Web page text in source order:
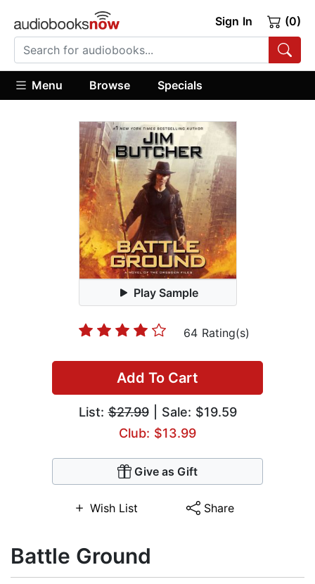
Sign In (0)
Menu Browse Specials
Play Sample
64 Rating(s)
Add To Cart
List:$27.99| Sale: $19.59
Club: $13.99
Give as Gift
Wish List Share
Battle Ground